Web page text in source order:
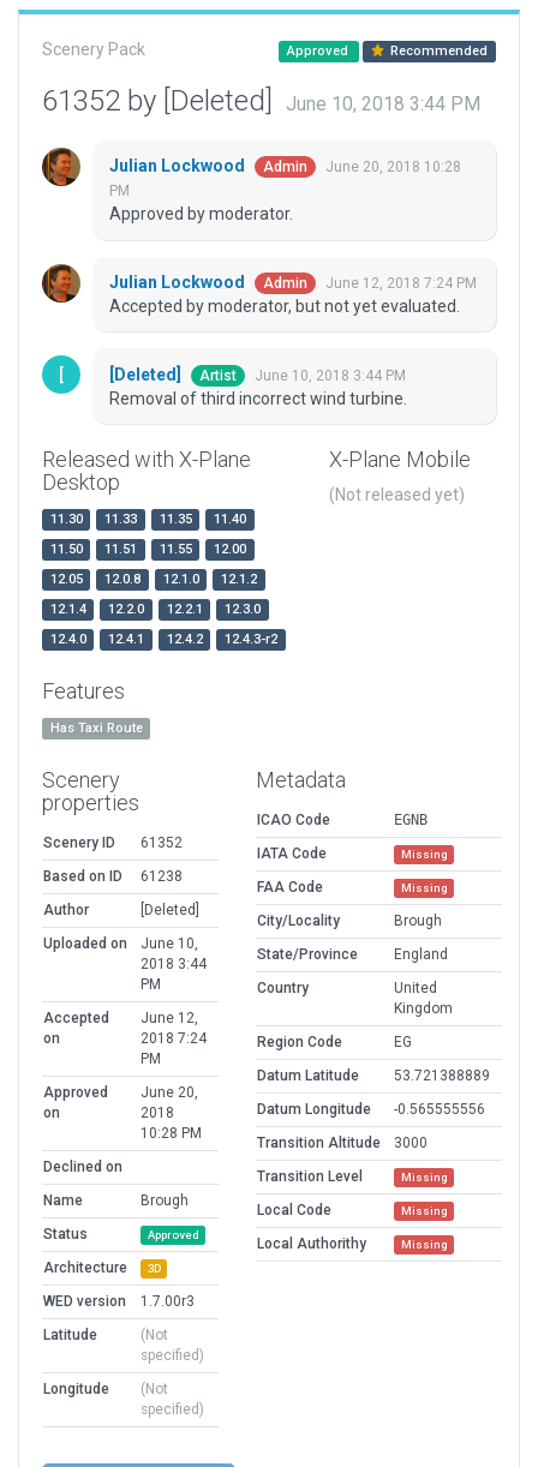
Scenery Pack Approved Recommended
61352 by [Deleted] June 10, 2018 3:44 PM
Julian Lockwood Admin
June 20, 2018 10:28
PM
Approved by moderator.
Julian Lockwood Admin June 12, 2018 7:24 PM
Accepted by moderator, but not yet evaluated.
[Deleted] Artist June 10, 2018 3:44 PM
Removal of third incorrect wind turbine.
Released with X-Plane
Desktop
11.30 11.33 11.35
11.40
11.50
11.51 11.55
12.00
12.05
12.0.8 12.1.0
12.1.2
12.1.4
12.2.0 12.2.1
12.3.0
12.4.0
12.4.1 12.4.2 12.4.3-r2
X-Plane Mobile
(Not released yet)
Features
Has Taxi Route
Scenery
properties
Scenery ID
61352
Based on ID
61238
Author
[Deleted]
Uploaded on
June 10,
2018 3:44
PM
Accepted
on
June 12,
2018 7:24
PM
Approved
on
June 20,
2018
10:28 PM
Declined on
Name
Brough
Status
Approved
Architecture 3D
WED version
1.7.00r3
Latitude
(Not
specified)
Longitude
(Not
specified)
Metadata
ICAO Code
EGNB
IATA Code
Missing
FAA Code Missing
City/Locality
Brough
State/Province
England
Country
United
Kingdom
Region Code
EG
Datum Latitude
53.721388889
Datum Longitude
-0.565555556
Transition Altitude
3000
Transition Level
Missing
Local Code Missing
Local Authorithy Missing